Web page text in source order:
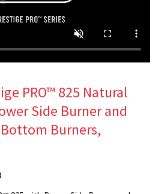
PRO™ 825 Natural
Side Burner and
Burners,